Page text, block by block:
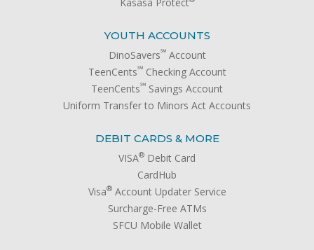
YOUTH ACCOUNTS
DinoSavers℠Account
TeenCents℠Checking Account
TeenCents℠ Savings Account
Uniform Transfer to Minors Act Accounts
DEBIT CARDS & MORE
VISA® Debit Card
CardHub
Visa®Account Updater Service
Surcharge-Free ATMs
SFCU Mobile Wallet